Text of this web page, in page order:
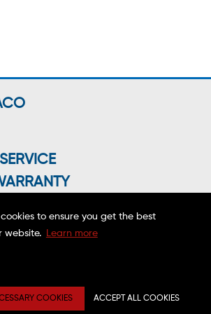
cookies to ensure you get the best
website.
Learn more
COOKIES ACCEPT ALL COOKIES
FRANCHISING, INC.